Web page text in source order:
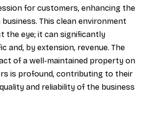
for customers, enhancing the
This clean environment
the eye; it can significantly
and, by extension, revenue. The
of a well-maintained property on
is profound, contributing to their
and reliability of the business